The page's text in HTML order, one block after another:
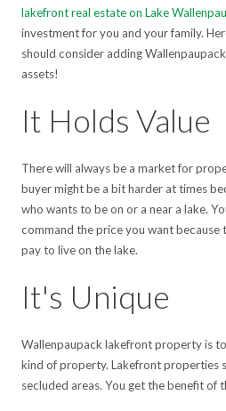
lakefront real estate on Lake
investment for you and your family.
should consider adding
assets!
It Holds Value
There will always be a market for
buyer might be a bit harder at times
who wants to be on or a near a lake.
command the price you want because
pay to live on the lake.
It's Unique
Wallenpaupack lakefront property is
kind of property. Lakefront properties
secluded areas. You get the benefit of